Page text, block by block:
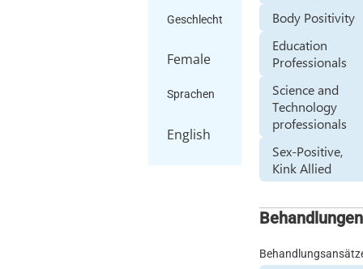
Geschlecht
Female
Sprachen
English
Body Positivity
Education
Professionals
Science and
Technology
professionals
Sex-Positive,
Kink Allied
Behandlungen